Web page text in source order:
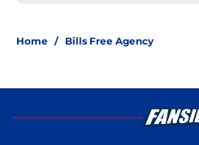
Home / Bills Free Agency